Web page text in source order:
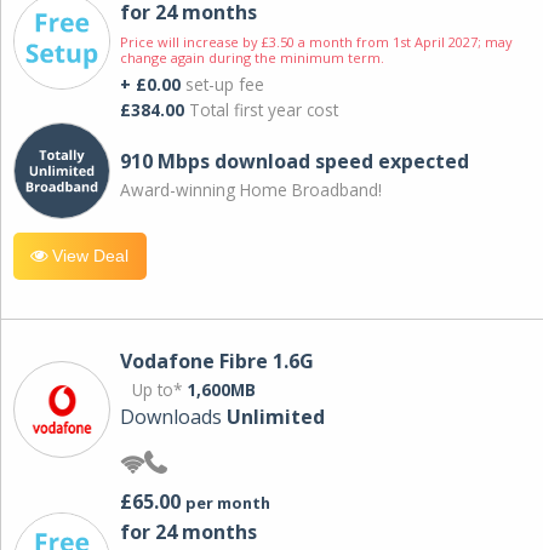
for 24 months
Price will increase by £3.50 a month from 1st April 2027; may
change again during the minimum term.
+ £0.00 set-up fee
£384.00 Total first year cost
910 Mbps download speed expected
Award-winning Home Broadband!
View Deal
Vodafone Fibre 1.6G
Up to* 1,600MB
Downloads Unlimited
£65.00 per month
for 24 months